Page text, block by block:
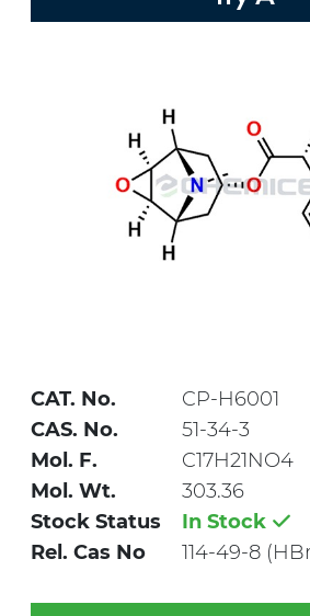
CAT. No.
CP-H6001
CAS. No.
51-34-3
Mol. F.
C17H21NO4
Mol. Wt.
303.36
Stock Status
In Stock
Rel. Cas No
114-49-8